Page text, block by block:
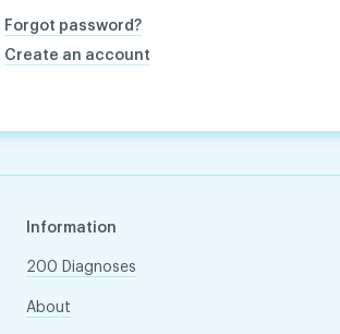
Forgot password?
Create an account
Information
200 Diagnoses
About